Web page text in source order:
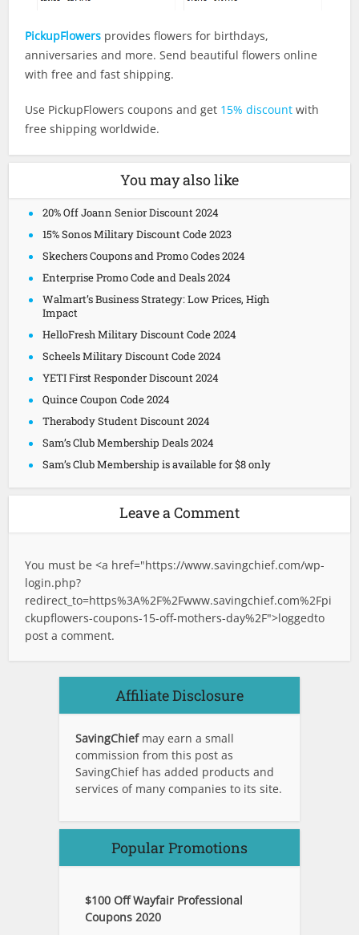
PickupFlowers provides flowers for birthdays,
anniversaries and more. Send beautiful flowers online
with free and fast shipping.
Use PickupFlowers coupons and get 15% discount with
free shipping worldwide.
You may also like
20% Off Joann Senior Discount 2024
15% Sonos Military Discount Code 2023
Skechers Coupons and Promo Codes 2024
Enterprise Promo Code and Deals 2024
Walmart’s Business Strategy: Low Prices, High
Impact
HelloFresh Military Discount Code 2024
Scheels Military Discount Code 2024
YETI First Responder Discount 2024
Quince Coupon Code 2024
Therabody Student Discount 2024
Sam’s Club Membership Deals 2024
Sam’s Club Membership is available for $8 only
Leave a Comment
You must be <a href="https://www.savingchief.com/wp-
login.php?
redirect_to=https%3A%2F%2Fwww.savingchief.com%2Fpi
ckupflowers-coupons-15-off-mothers-day%2F">loggedto
post a comment.
Affiliate Disclosure
SavingChief may earn a small
commission from this post as
SavingChief has added products and
services of many companies to its site.
Popular Promotions
$100 Off Wayfair Professional
Coupons 2020